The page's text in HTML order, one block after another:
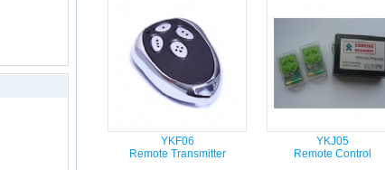
YKF06
Remote Transmitter
YKJ05
Remote Control